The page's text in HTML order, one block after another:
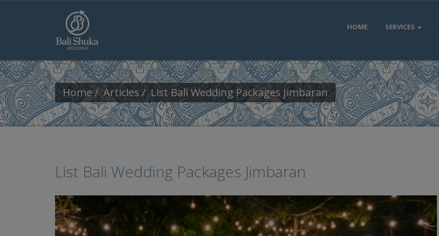
HOME SERVICES
Home Articles List Bali Wedding Packages Jimbaran
List Bali Wedding Packages Jimbaran